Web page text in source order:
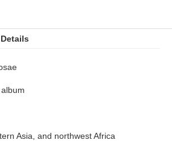
Asia, and northwest Africa